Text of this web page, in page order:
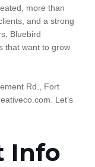
more than
and a strong
Bluebird
that want to grow
Rd., Fort
Let’s
Info